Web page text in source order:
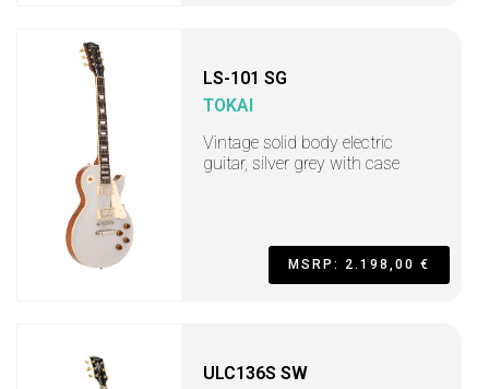
LS-101 SG
TOKAI
Vintage solid body electric
guitar, silver grey with case
MSRP: 2.198,00 €
ULC136S SW